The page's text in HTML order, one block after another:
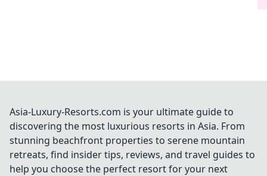
Asia-Luxury-Resorts.com is your ultimate guide to
discovering the most luxurious resorts in Asia. From
stunning beachfront properties to serene mountain
retreats, find insider tips, reviews, and travel guides to
help you choose the perfect resort for your next